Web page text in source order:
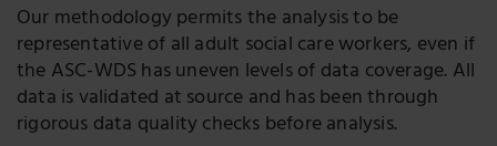
Our methodology permits the analysis to be
representative of all adult social care workers, even if
the ASC-WDS has uneven levels of data coverage. All
data is validated at source and has been through
rigorous data quality checks before analysis.